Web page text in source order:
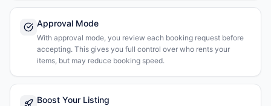
Approval Mode
With approval mode, you review each booking request before
accepting. This gives you full control over who rents your
items, but may reduce booking speed.
Boost Your Listing